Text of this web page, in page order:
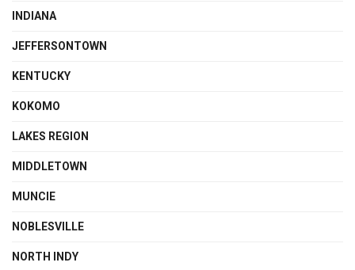
INDIANA
JEFFERSONTOWN
KENTUCKY
KOKOMO
LAKES REGION
MIDDLETOWN
MUNCIE
NOBLESVILLE
NORTH INDY